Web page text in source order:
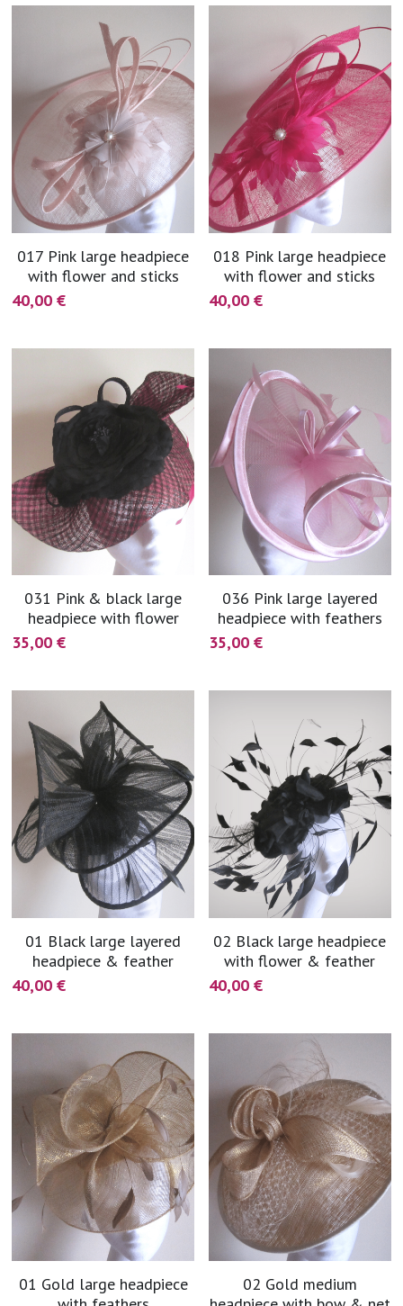
017 Pink large headpiece
with flower and sticks
40,00 €
018 Pink large headpiece
with flower and sticks
40,00 €
031 Pink & black large
headpiece with flower
35,00 €
036 Pink large layered
headpiece with feathers
35,00 €
01 Black large layered
headpiece & feather
40,00 €
02 Black large headpiece
with flower & feather
40,00 €
01 Gold large headpiece
02 Gold medium